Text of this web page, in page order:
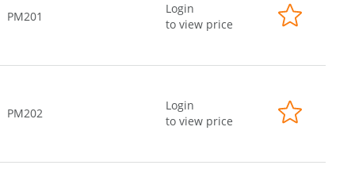
PM201
Login
to view price
PM202
Login
to view price